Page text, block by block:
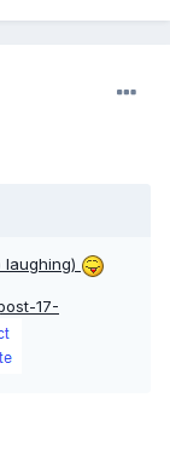
laughing)
17-